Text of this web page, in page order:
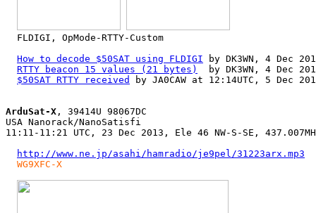
  FLDIGI, OpMode-RTTY-Custom
How to decode $50SAT using FLDIGI by DK3WN, 4 Dec
RTTY beacon 15 values (21 bytes)
by DK3WN, 4 Dec
$50SAT RTTY received
by JA0CAW at 12:14UTC, 5 Dec
ArduSat-X , 39414U 98067DC
USA Nanorack/NanoSatisfi
11:11-11:21 UTC, 23 Dec 2013, Ele 46 NW-S-SE,
http://www.ne.jp/asahi/hamradio/je9pel/31223arx.mp3
WG9XFC-X